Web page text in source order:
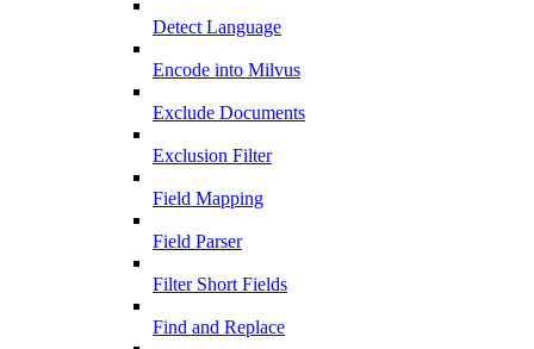
Detect Language
Encode into Milvus
Exclude Documents
Exclusion Filter
Field Mapping
Field Parser
Filter Short Fields
Find and Replace